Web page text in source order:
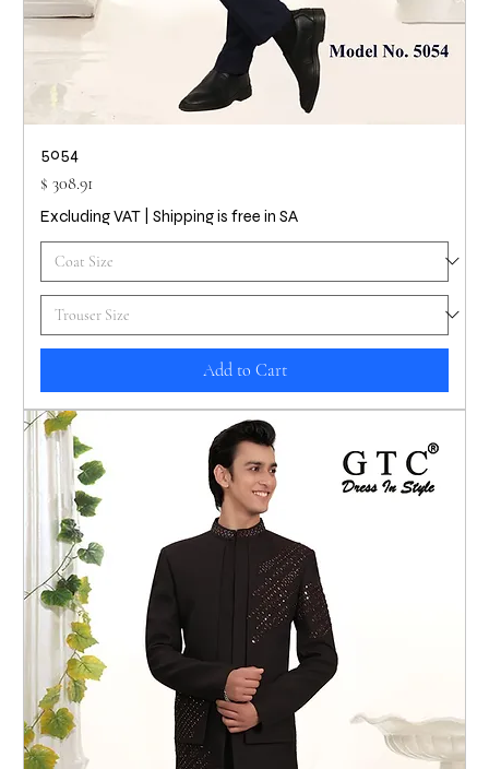
5054
Price
$ 308.91
Excluding VAT Shipping is free in SA
Add to Cart